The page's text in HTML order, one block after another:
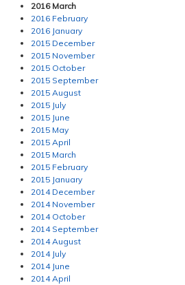
2016 March
2016 February
2016 January
2015 December
2015 November
2015 October
2015 September
2015 August
2015 July
2015 June
2015 May
2015 April
2015 March
2015 February
2015 January
2014 December
2014 November
2014 October
2014 September
2014 August
2014 July
2014 June
2014 April